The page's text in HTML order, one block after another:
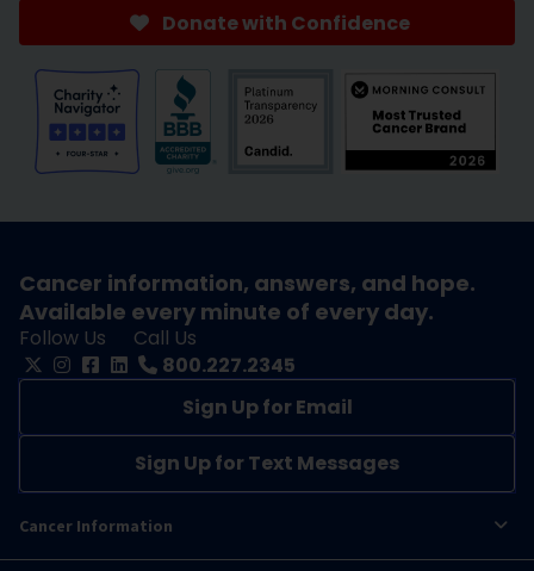
Donate with Confidence
Cancer information, answers, and hope.
Available every minute of every day.
Follow Us
Call Us
800.227.2345
Sign Up for Email
Sign Up for Text Messages
Cancer Information